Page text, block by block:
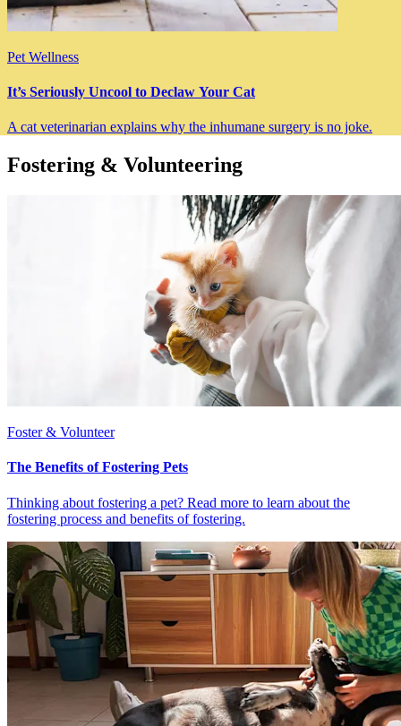
Pet Wellness
It’s Seriously Uncool to Declaw Your Cat
A cat veterinarian explains why the inhumane surgery is no joke.
Fostering & Volunteering
Foster & Volunteer
The Benefits of Fostering Pets
Thinking about fostering a pet? Read more to learn about the
fostering process and benefits of fostering.